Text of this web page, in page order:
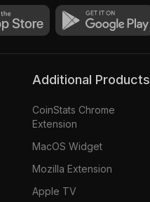
Additional Products
CoinStats Chrome
Extension
MacOS Widget
Mozilla Extension
Apple TV